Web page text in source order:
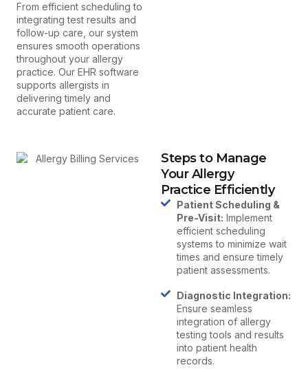
From efficient scheduling to
integrating test results and
follow-up care, our system
ensures smooth operations
throughout your allergy
practice. Our EHR software
supports allergists in
delivering timely and
accurate patient care.
Steps to Manage
Your Allergy
Practice Efficiently
Patient Scheduling &
Pre-Visit: Implement
efficient scheduling
systems to minimize wait
times and ensure timely
patient assessments.
Diagnostic Integration:
Ensure seamless
integration of allergy
testing tools and results
into patient health
records.